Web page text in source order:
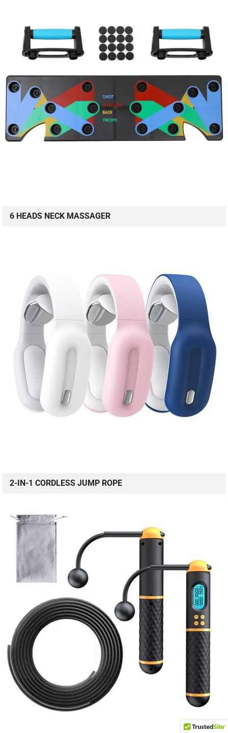
6 HEADS NECK MASSAGER
2-IN-1 CORDLESS JUMP ROPE